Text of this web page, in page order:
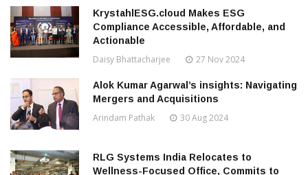
KrystahlESG.cloud Makes ESG
Compliance Accessible, Affordable, and
Actionable
Daisy Bhattacharjee 27 Nov 2024
Alok Kumar Agarwal’s insights: Navigating
Mergers and Acquisitions
Arindam Pathak 30 Aug 2024
RLG Systems India Relocates to
Wellness-Focused Office, Commits to